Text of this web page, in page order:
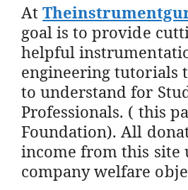
At
goal is to provide
helpful
engineering tutorials
to understand for
Professionals. ( this
Foundation). All
income from this site
company welfare